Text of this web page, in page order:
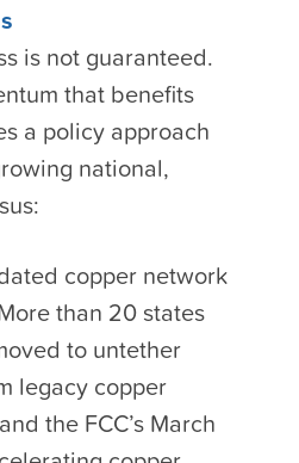
is not guaranteed.
that benefits
a policy approach
national,
copper network
than 20 states
to untether
legacy copper
the FCC’s March